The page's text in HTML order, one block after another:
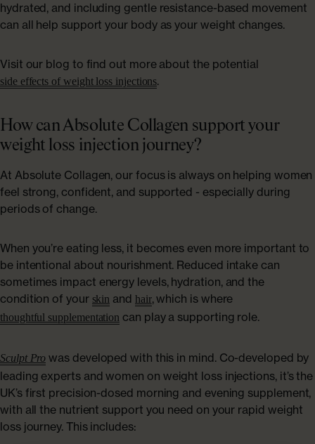
hydrated, and including gentle resistance-based movement
can all help support your body as your weight changes.
Visit our blog to find out more about the potential
side effects of weight loss injections.
How can Absolute Collagen support your
weight loss injection journey?
At Absolute Collagen, our focus is always on helping women
feel strong, confident, and supported - especially during
periods of change.
When you’re eating less, it becomes even more important to
be intentional about nourishment. Reduced intake can
sometimes impact energy levels, hydration, and the
condition of your skin and hair, which is where
thoughtful supplementation can play a supporting role.
Sculpt Pro was developed with this in mind. Co-developed by
leading experts and women on weight loss injections, it’s the
UK’s first precision-dosed morning and evening supplement,
with all the nutrient support you need on your rapid weight
loss journey. This includes: